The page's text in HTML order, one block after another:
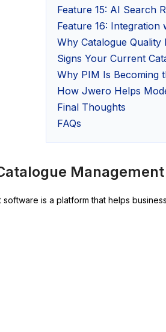
Feature 15: AI Search
Feature 16: Integration
Why Catalogue
Signs Your Current
Why PIM Is Becoming
How Jwero Helps
Final Thoughts
FAQs
is a platform that helps